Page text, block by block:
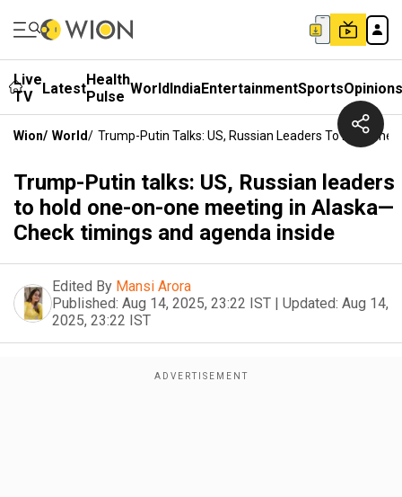
Live
TV
LatestHealth
Pulse WorldIndiaEntertainmentSportsOpinions
Wion/ World/ Trump-Putin Talks: US, Russian Leaders To Hold
Trump-Putin talks: US, Russian leaders
to hold one-on-one meeting in Alaska—
Check timings and agenda inside
Edited By Mansi Arora
Published: Aug 14, 2025, 23:22 IST | Updated: Aug 14,
2025, 23:22 IST